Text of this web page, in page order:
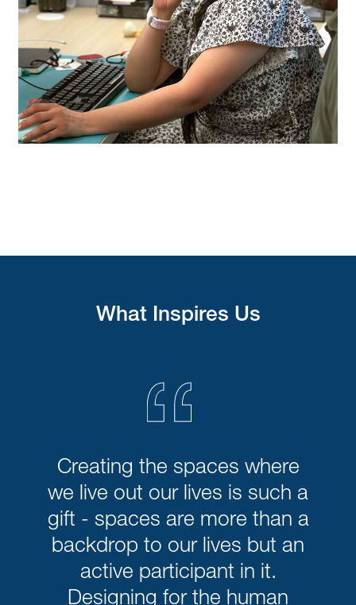
What Inspires Us
“
Creating the spaces where
we live out our lives is such a
gift - spaces are more than a
backdrop to our lives but an
active participant in it.
Designing for the human